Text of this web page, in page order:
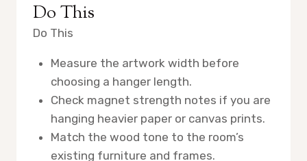
Do This
Do This
Measure the artwork width before
choosing a hanger length.
Check magnet strength notes if you are
hanging heavier paper or canvas prints.
Match the wood tone to the room’s
existing furniture and frames.